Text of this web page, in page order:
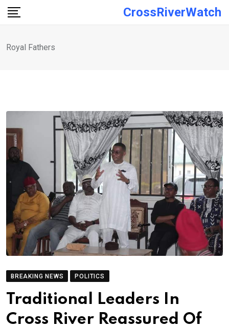
Skip
CrossRiverWatch
Royal Fathers
BREAKING NEWS POLITICS
Traditional Leaders In
Cross River Reassured Of